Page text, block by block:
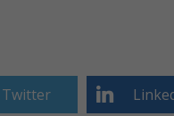
Twitter